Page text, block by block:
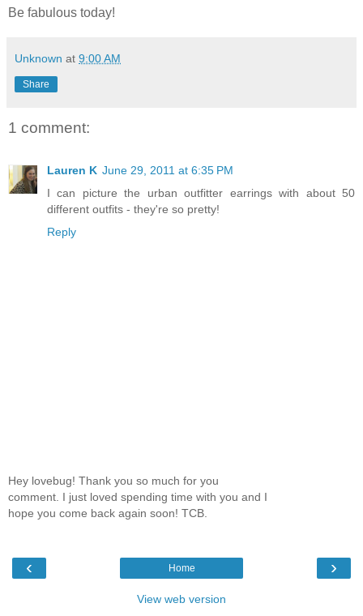
Be fabulous today!
Unknown at 9:00 AM
Share
1 comment:
Lauren K June 29, 2011 at 6:35 PM
I can picture the urban outfitter earrings with about 50
different outfits - they're so pretty!
Reply
Hey lovebug! Thank you so much for you
comment. I just loved spending time with you and I
hope you come back again soon! TCB.
‹ ›
Home
View web version